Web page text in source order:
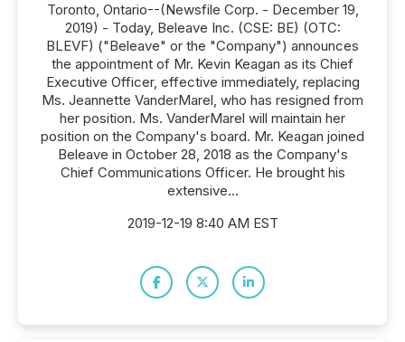
Toronto, Ontario--(Newsfile Corp. - December 19,
2019) - Today, Beleave Inc. (CSE: BE) (OTC:
BLEVF) ("Beleave" or the "Company") announces
the appointment of Mr. Kevin Keagan as its Chief
Executive Officer, effective immediately, replacing
Ms. Jeannette VanderMarel, who has resigned from
her position. Ms. VanderMarel will maintain her
position on the Company's board. Mr. Keagan joined
Beleave in October 28, 2018 as the Company's
Chief Communications Officer. He brought his
extensive...
2019-12-19 8:40 AM EST